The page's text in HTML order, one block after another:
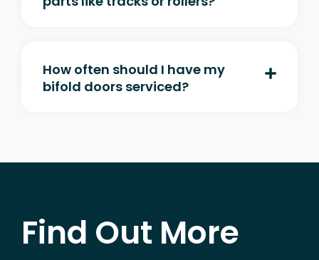
How often should I have my
bifold doors serviced?
Find Out More